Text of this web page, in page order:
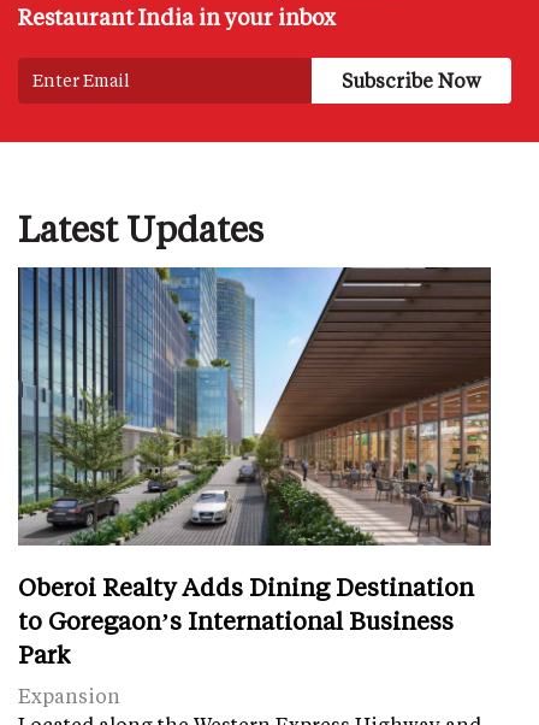
Restaurant India in your inbox
Latest Updates
Oberoi Realty Adds Dining Destination
to Goregaon’s International Business
Park
Expansion